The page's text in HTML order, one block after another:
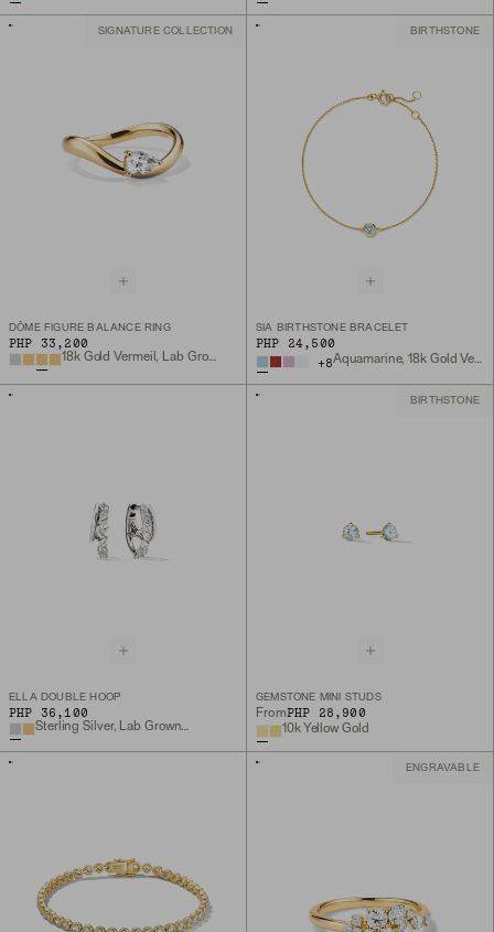
SIGNATURE COLLECTION
DÔME FIGURE BALANCE RING
PHP 33,200
18k Gold Vermeil, Lab Grown White Sapphire
BIRTHSTONE
SIA BIRTHSTONE BRACELET
PHP 24,500
+8 Aquamarine, 18k Gold Vermeil
ELLA DOUBLE HOOP
PHP 36,100
Sterling Silver, Lab Grown White Sapphire
BIRTHSTONE
GEMSTONE MINI STUDS
FromPHP 28,900
10k Yellow Gold
ENGRAVABLE